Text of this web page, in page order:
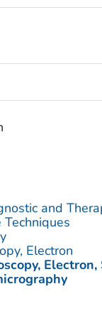
and
Electron
Electron,